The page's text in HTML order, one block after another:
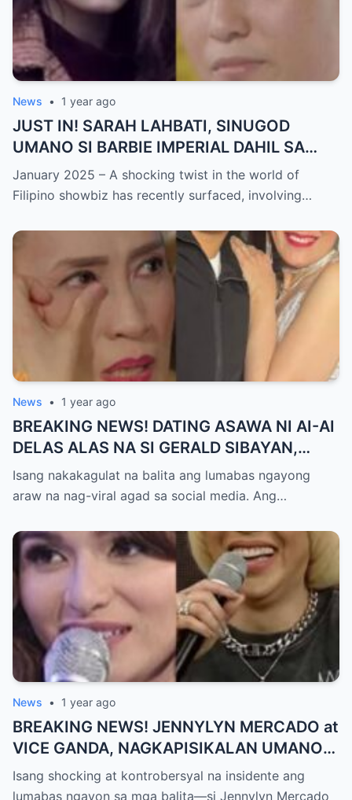
News • 1 year ago
JUST IN! SARAH LAHBATI, SINUGOD
UMANO SI BARBIE IMPERIAL DAHIL SA
ISYU NG PANG-AAGAW KAY RICHARD
GUTIERREZ! Matinding Komprontasyon,
SHOCKED sa Lihim na Girian!
January 2025 – A shocking twist in the world of
Filipino showbiz has recently surfaced, involving…
News • 1 year ago
BREAKING NEWS! DATING ASAWA NI AI-AI
DELAS ALAS NA SI GERALD SIBAYAN,
TIMBOG SA MILYON-MILYONG PERANG
NILIMAS UMANO! Showbiz World
MAKAPANIWALA SA MATINDING
PAGTATAKSIL!
Isang nakakagulat na balita ang lumabas ngayong
araw na nag-viral agad sa social media. Ang…
News • 1 year ago
BREAKING NEWS! JENNYLYN MERCADO at
VICE GANDA, NAGKAPISIKALAN UMANO
SA LIKOD NG CAMERA — Buong
PANGYAYARI, NAHULI SA VIDEO! Showbiz
Isang shocking at kontrobersyal na insidente ang
lumabas ngayon sa mga balita—si Jennylyn Mercado